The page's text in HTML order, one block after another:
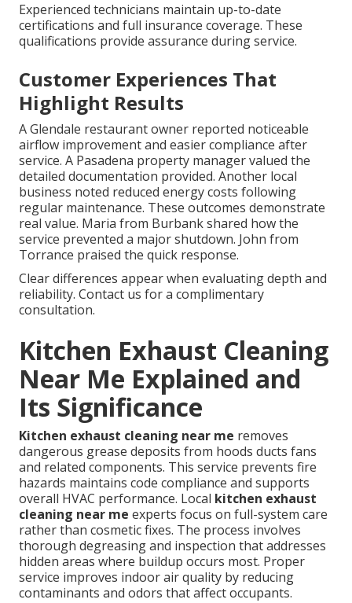
Experienced technicians maintain up-to-date
certifications and full insurance coverage. These
qualifications provide assurance during service.
Customer Experiences That
Highlight Results
A Glendale restaurant owner reported noticeable
airflow improvement and easier compliance after
service. A Pasadena property manager valued the
detailed documentation provided. Another local
business noted reduced energy costs following
regular maintenance. These outcomes demonstrate
real value. Maria from Burbank shared how the
service prevented a major shutdown. John from
Torrance praised the quick response.
Clear differences appear when evaluating depth and
reliability. Contact us for a complimentary
consultation.
Kitchen Exhaust Cleaning
Near Me Explained and
Its Significance
Kitchen exhaust cleaning near me removes
dangerous grease deposits from hoods ducts fans
and related components. This service prevents fire
hazards maintains code compliance and supports
overall HVAC performance. Local kitchen exhaust
cleaning near me experts focus on full-system care
rather than cosmetic fixes. The process involves
thorough degreasing and inspection that addresses
hidden areas where buildup occurs most. Proper
service improves indoor air quality by reducing
contaminants and odors that affect occupants.